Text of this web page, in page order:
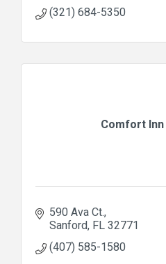
(321) 684-5350
Comfort
590 Ava Ct.
Sanford FL32771
(407) 585-1580